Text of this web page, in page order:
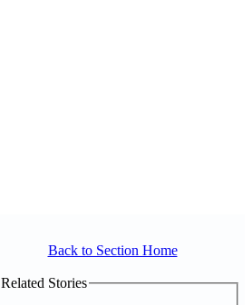
Back to Section Home
Related Stories